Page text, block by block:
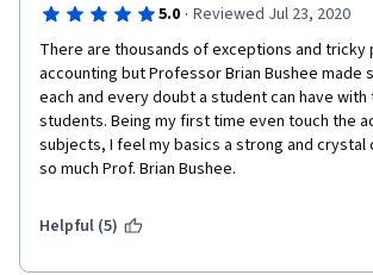
5.0 · Reviewed Jul 23, 2020
There are thousands of exceptions and tricky
accounting but Professor Brian Bushee made
each and every doubt a student can have
students. Being my first time even touch the
subjects, I feel my basics a strong and crystal
so much Prof. Brian Bushee.
Helpful (5)